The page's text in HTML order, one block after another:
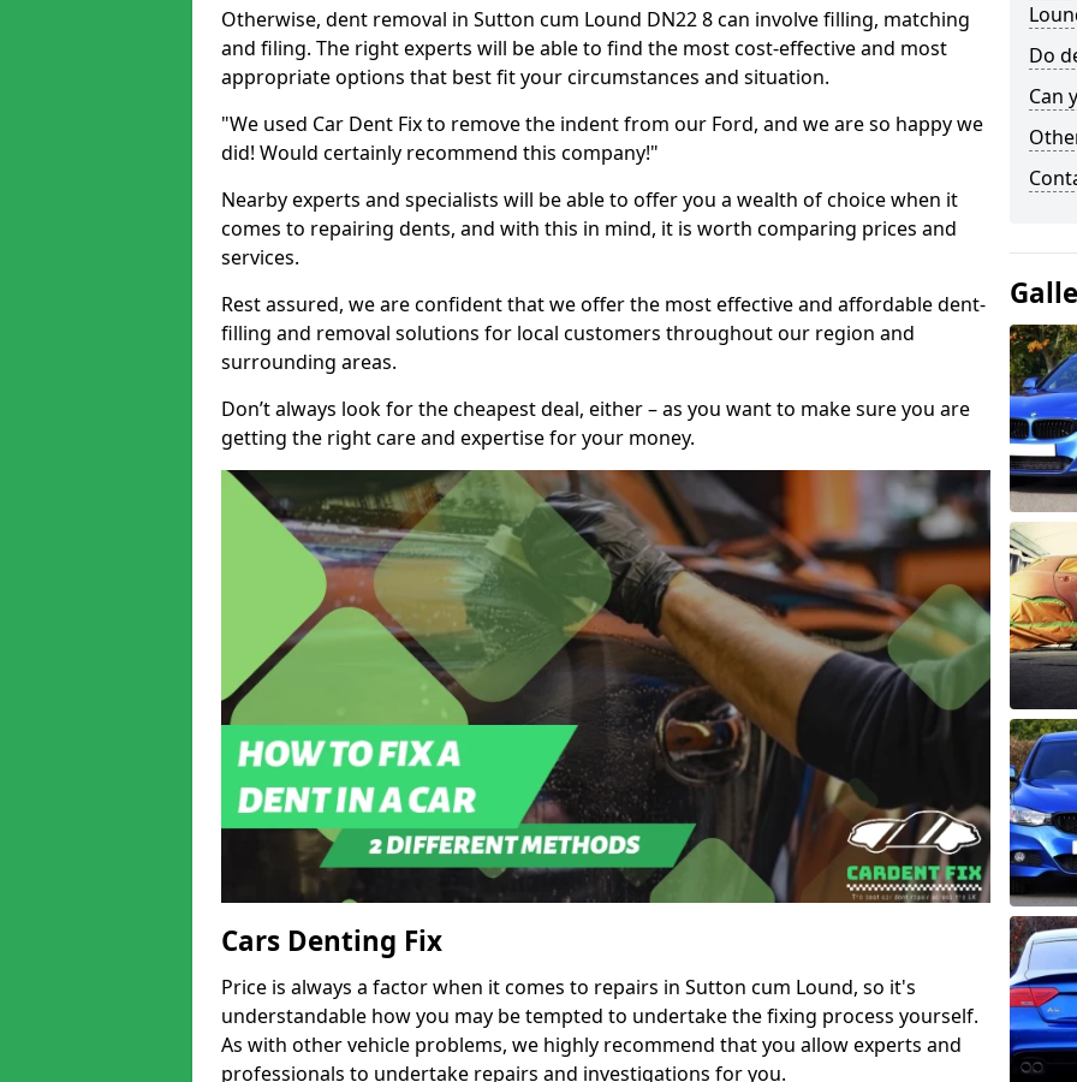
Otherwise, dent removal in Sutton cum Lound DN22 8 can involve filling, matching
and filing. The right experts will be able to find the most cost-effective and most
appropriate options that best fit your circumstances and situation.
"We used Car Dent Fix to remove the indent from our Ford, and we are so happy we
did! Would certainly recommend this company!"
Nearby experts and specialists will be able to offer you a wealth of choice when it
comes to repairing dents, and with this in mind, it is worth comparing prices and
services.
Rest assured, we are confident that we offer the most effective and affordable dent-
filling and removal solutions for local customers throughout our region and
surrounding areas.
Don’t always look for the cheapest deal, either – as you want to make sure you are
getting the right care and expertise for your money.
Cars Denting Fix
Price is always a factor when it comes to repairs in Sutton cum Lound, so it's
understandable how you may be tempted to undertake the fixing process yourself.
As with other vehicle problems, we highly recommend that you allow experts and
professionals to undertake repairs and investigations for you.
Do
Can